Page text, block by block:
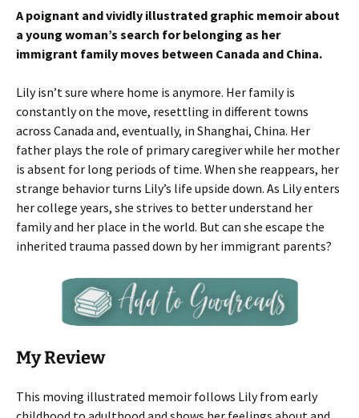
A poignant and vividly illustrated graphic memoir about
a young woman’s search for belonging as her
immigrant family moves between Canada and China.
Lily isn’t sure where home is anymore. Her family is
constantly on the move, resettling in different towns
across Canada and, eventually, in Shanghai, China. Her
father plays the role of primary caregiver while her mother
is absent for long periods of time. When she reappears, her
strange behavior turns Lily’s life upside down. As Lily enters
her college years, she strives to better understand her
family and her place in the world. But can she escape the
inherited trauma passed down by her immigrant parents?
My Review
This moving illustrated memoir follows Lily from early